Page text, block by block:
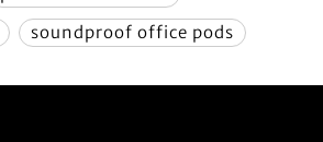
soundproof office pods